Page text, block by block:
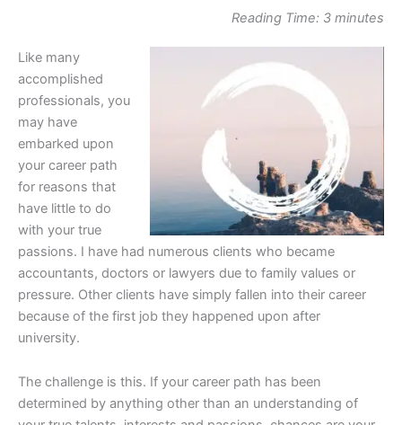
Reading Time: 3 minutes
Like many
accomplished
professionals, you
may have
embarked upon
your career path
for reasons that
have little to do
with your true
passions. I have had numerous clients who became
accountants, doctors or lawyers due to family values or
pressure. Other clients have simply fallen into their career
because of the first job they happened upon after
university.
The challenge is this. If your career path has been
determined by anything other than an understanding of